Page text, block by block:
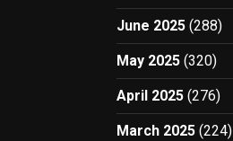
June 2025 (288)
May 2025 (320)
April 2025 (276)
March 2025 (224)